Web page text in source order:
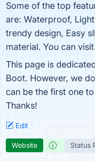
Some of the top
are: Waterproof,
trendy design, Easy
material. You can
This page is
Boot. However, we
can be the first one
Thanks!
Edit
Website Status